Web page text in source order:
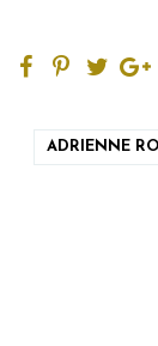
ADRIENNE